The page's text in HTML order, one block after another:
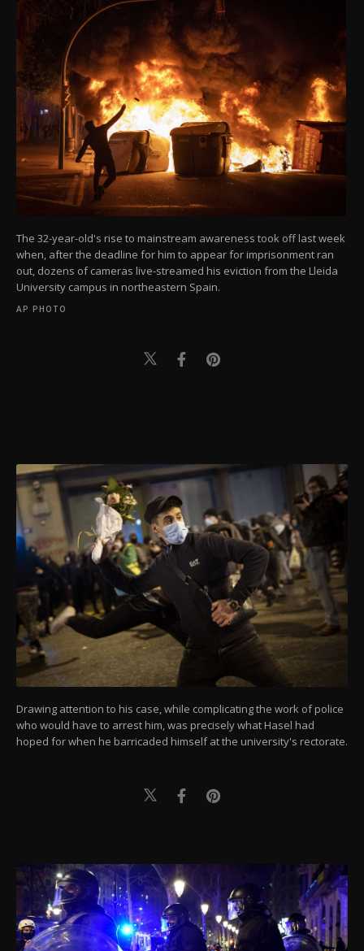
The 32-year-old's rise to mainstream awareness took off last week
when, after the deadline for him to appear for imprisonment ran
out, dozens of cameras live-streamed his eviction from the Lleida
University campus in northeastern Spain.
AP PHOTO
Drawing attention to his case, while complicating the work of police
who would have to arrest him, was precisely what Hasel had
hoped for when he barricaded himself at the university's rectorate.